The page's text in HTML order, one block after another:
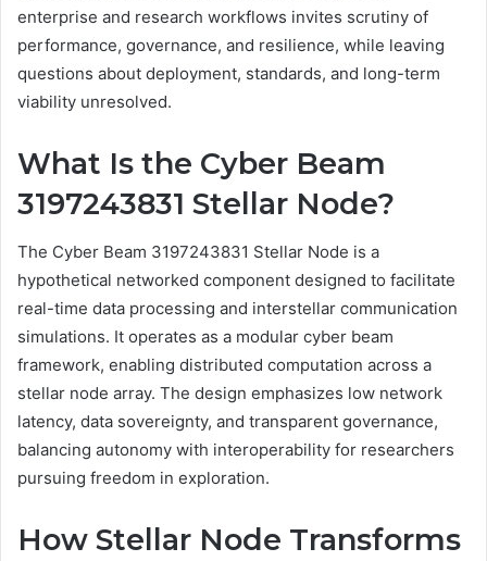
enterprise and research workflows invites scrutiny of
performance, governance, and resilience, while leaving
questions about deployment, standards, and long-term
viability unresolved.
What Is the Cyber Beam
3197243831 Stellar Node?
The Cyber Beam 3197243831 Stellar Node is a
hypothetical networked component designed to facilitate
real-time data processing and interstellar communication
simulations. It operates as a modular cyber beam
framework, enabling distributed computation across a
stellar node array. The design emphasizes low network
latency, data sovereignty, and transparent governance,
balancing autonomy with interoperability for researchers
pursuing freedom in exploration.
How Stellar Node Transforms